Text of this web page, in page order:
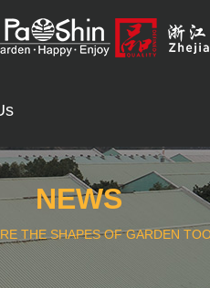
NEWS
THE SHAPES OF GARDEN